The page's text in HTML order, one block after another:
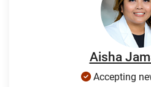
Aisha
Accepting